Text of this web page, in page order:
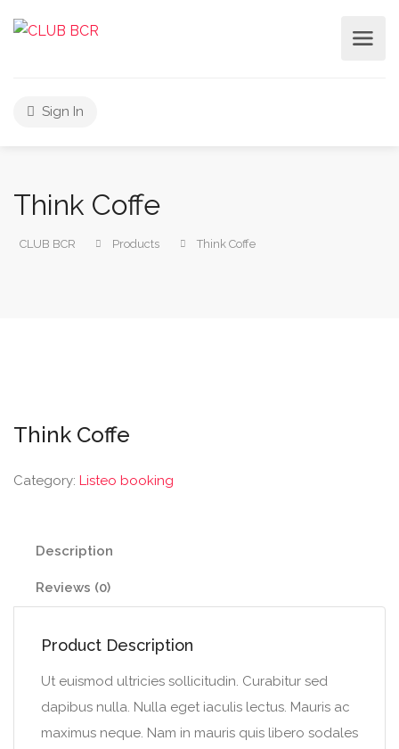
Sign In
Think Coffe
CLUB BCR Products Think Coffe
Think Coffe
Category: Listeo booking
Description
Reviews (0)
Product Description
Ut euismod ultricies sollicitudin. Curabitur sed
dapibus nulla. Nulla eget iaculis lectus. Mauris ac
maximus neque. Nam in mauris quis libero sodales